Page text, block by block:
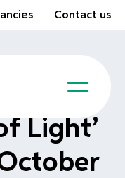
Contact us
Light’